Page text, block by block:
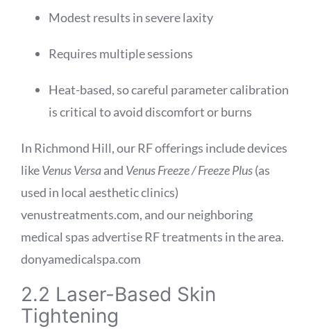
Modest results in severe laxity
Requires multiple sessions
Heat-based, so careful parameter calibration
is critical to avoid discomfort or burns
In Richmond Hill, our RF offerings include devices
likeVenus Versaand Venus Freeze / Freeze Plus(as
used in local aesthetic clinics)
venustreatments.com, and our neighboring
medical spas advertise RF treatments in the area.
donyamedicalspa.com
2.2 Laser-Based Skin
Tightening